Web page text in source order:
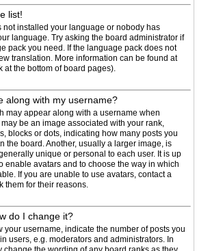
list!
not installed your language or nobody has
language. Try asking the board administrator if
pack you need. If the language pack does not
translation. More information can be found at
at the bottom of board pages).
along with my username?
may appear along with a username when
be an image associated with your rank,
blocks or dots, indicating how many posts you
the board. Another, usually a larger image, is
unique or personal to each user. It is up
enable avatars and to choose the way in which
If you are unable to use avatars, contact a
them for their reasons.
do I change it?
your username, indicate the number of posts you
users, e.g. moderators and administrators. In